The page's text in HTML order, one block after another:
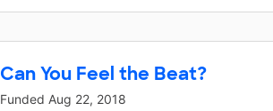
Can You Feel the Beat?
Funded Aug 22, 2018